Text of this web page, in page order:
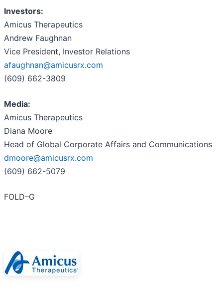
Investors:
Amicus Therapeutics
Andrew Faughnan
Vice President, Investor Relations
afaughnan@amicusrx.com
(609) 662-3809
Media:
Amicus Therapeutics
Diana Moore
Head of Global Corporate Affairs and Communications
dmoore@amicusrx.com
(609) 662-5079
FOLD–G